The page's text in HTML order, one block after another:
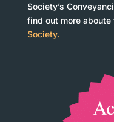
Society’s
find out more
Society.